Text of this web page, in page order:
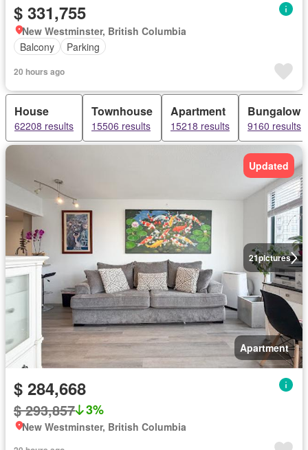
$ 331,755
New Westminster, British Columbia
Balcony
Parking
20 hours ago
House
62208 results
Townhouse
15506 results
Apartment
15218 results
Bungalow
9160 results
21pictures
Updated
Apartment
$ 284,668
$ 293,857 3%
New Westminster, British Columbia